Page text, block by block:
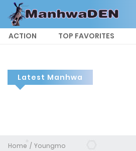
ACTION TOP FAVORITES
Latest Manhwa
Home Youngmo